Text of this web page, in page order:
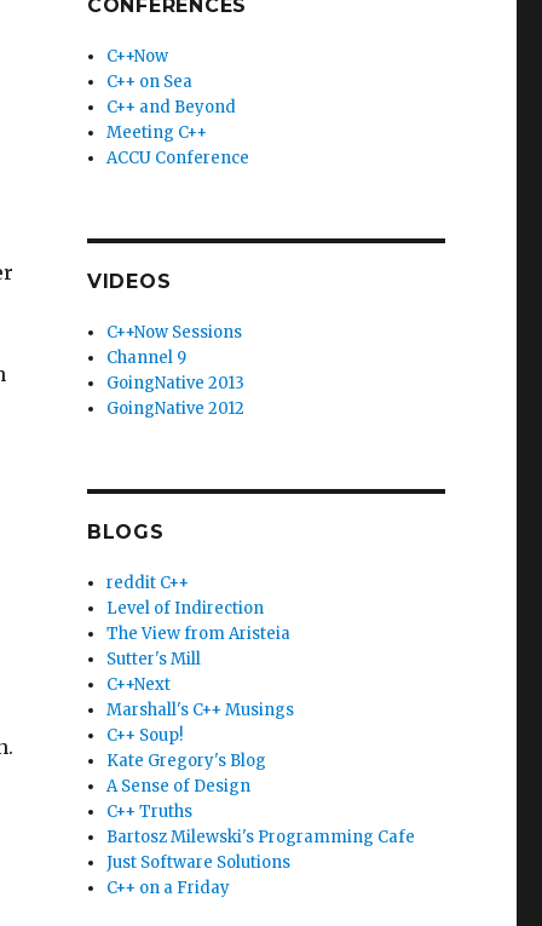
CONFERENCES
C++Now
C++ on Sea
C++ and Beyond
Meeting C++
ACCU Conference
VIDEOS
C++Now Sessions
Channel 9
GoingNative 2013
GoingNative 2012
BLOGS
reddit C++
Level of Indirection
The View from Aristeia
Sutter's Mill
C++Next
Marshall's C++ Musings
C++ Soup!
Kate Gregory's Blog
A Sense of Design
C++ Truths
Bartosz Milewski's Programming Cafe
Just Software Solutions
C++ on a Friday